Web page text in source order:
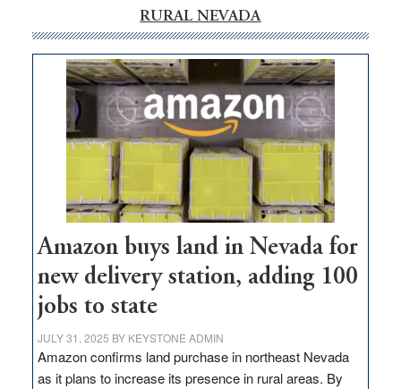
RURAL NEVADA
Amazon buys land in Nevada for
new delivery station, adding 100
jobs to state
JULY 31, 2025 BY KEYSTONE ADMIN
Amazon confirms land purchase in northeast Nevada
as it plans to increase its presence in rural areas. By